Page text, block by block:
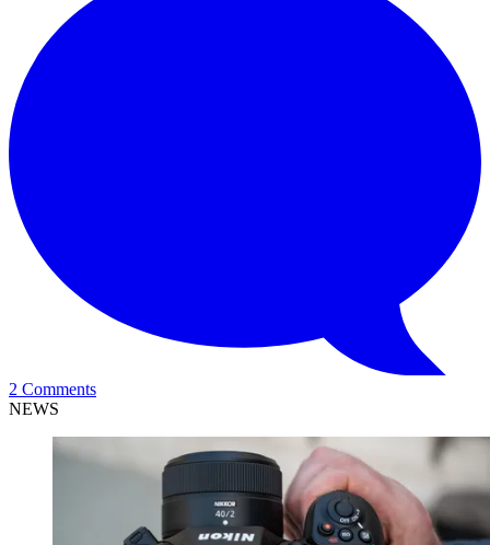
2 Comments
NEWS